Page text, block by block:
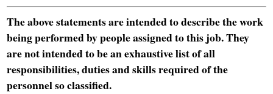
The above statements are intended to describe the work
being performed by people assigned to this job. They
are not intended to be an exhaustive list of all
responsibilities, duties and skills required of the
personnel so classified.